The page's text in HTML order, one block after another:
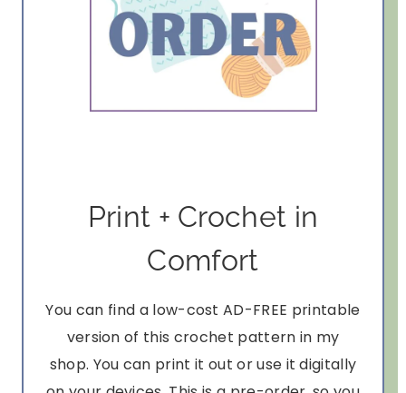
Print + Crochet in
Comfort
You can find a low-cost AD-FREE printable
version of this crochet pattern in my
shop. You can print it out or use it digitally